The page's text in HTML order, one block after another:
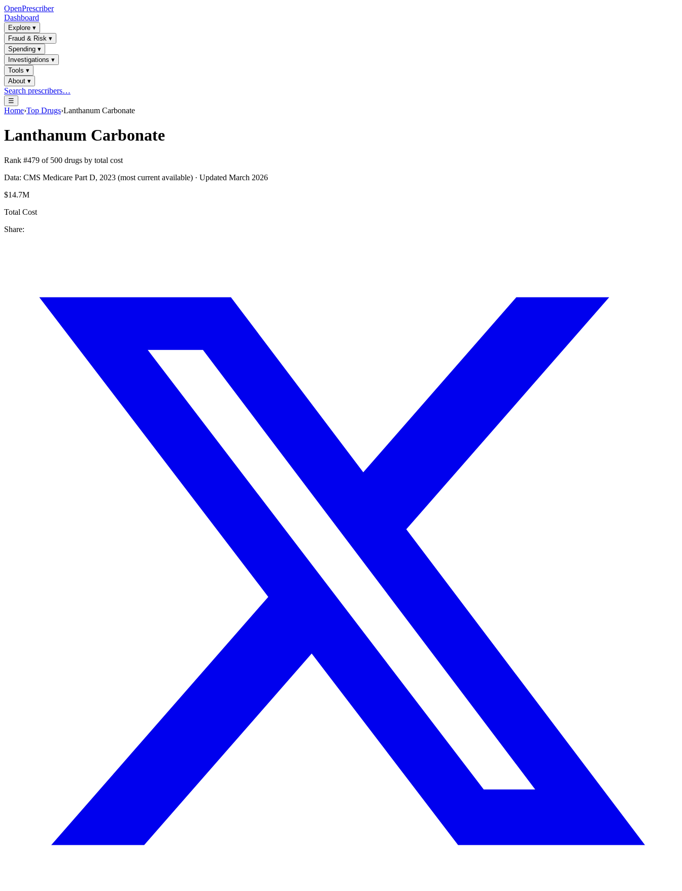
OpenPrescriber
Dashboard
Explore ▾
Fraud & Risk ▾
Spending ▾
Investigations ▾
Tools ▾
About ▾
Search prescribers…
☰
Home›Top Drugs›Lanthanum Carbonate
Lanthanum Carbonate
Rank #479 of 500 drugs by total cost
Data: CMS Medicare Part D, 2023 (most current available) · Updated March 2026
$14.7M
Total Cost
Share: